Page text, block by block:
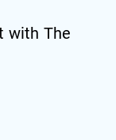
with The